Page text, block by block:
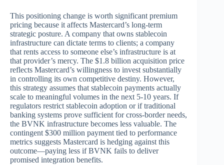
This positioning change is worth significant premium
pricing because it affects Mastercard’s long-term
strategic posture. A company that owns stablecoin
infrastructure can dictate terms to clients; a company
that rents access to someone else’s infrastructure is at
that provider’s mercy. The $1.8 billion acquisition price
reflects Mastercard’s willingness to invest substantially
in controlling its own competitive destiny. However,
this strategy assumes that stablecoin payments actually
scale to meaningful volumes in the next 5-10 years. If
regulators restrict stablecoin adoption or if traditional
banking systems prove sufficient for cross-border needs,
the BVNK infrastructure becomes less valuable. The
contingent $300 million payment tied to performance
metrics suggests Mastercard is hedging against this
outcome—paying less if BVNK fails to deliver
promised integration benefits.